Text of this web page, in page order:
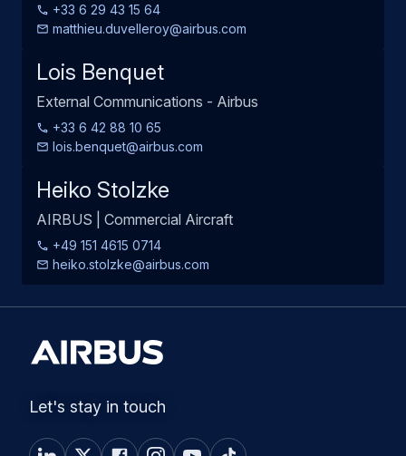
+33 6 29 43 15 64
matthieu.duvelleroy@airbus.com
Lois Benquet
External Communications - Airbus
+33 6 42 88 10 65
lois.benquet@airbus.com
Heiko Stolzke
AIRBUS | Commercial Aircraft
+49 151 4615 0714
heiko.stolzke@airbus.com
Let's stay in touch